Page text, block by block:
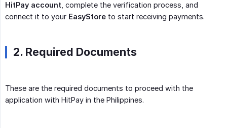
HitPay account , complete the verification process, and
connect it to your EasyStore to start receiving payments.
2. Required Documents
These are the required documents to proceed with the
application with HitPay in the Philippines.